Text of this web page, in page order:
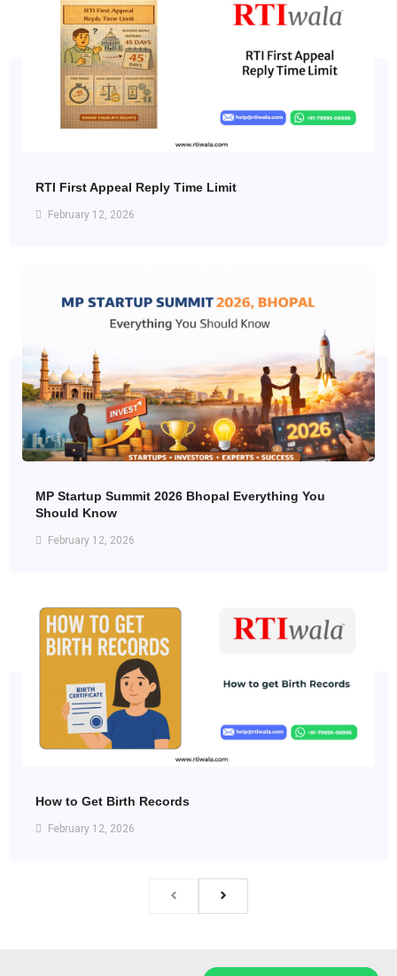
RTI First Appeal Reply Time Limit
February 12, 2026
MP Startup Summit 2026 Bhopal Everything You
Should Know
February 12, 2026
How to Get Birth Records
February 12, 2026